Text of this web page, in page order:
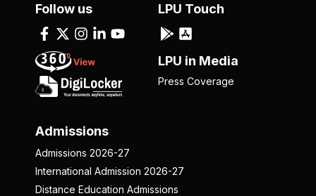
Admissions
Admissions 2026-27
International Admission 2026-27
Distance Education Admissions
Follow us LPU Touch
LPU in Media
Press Coverage